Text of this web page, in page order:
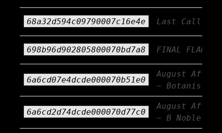
68a32d594c09790007c16e4e Last Call!!!
698b96d902805800070bd7a8 FINAL FLAME!
6a6cd07e4dcde000070b51e0
August
~ Botanist
6a6cd2d74dcde000070d77c0
August
~ B Noble